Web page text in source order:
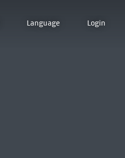
Language Login